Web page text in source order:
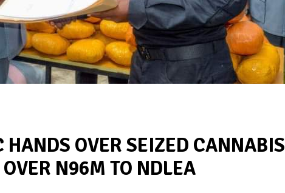
HANDS OVER SEIZED CANNABIS
N96M TO NDLEA